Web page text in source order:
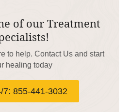
of our Treatment
to help. Contact Us and start
healing today
7: 855-441-3032